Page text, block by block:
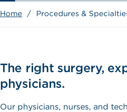
Home / Procedures &
The right surgery,
physicians.
Our physicians, nurses, and